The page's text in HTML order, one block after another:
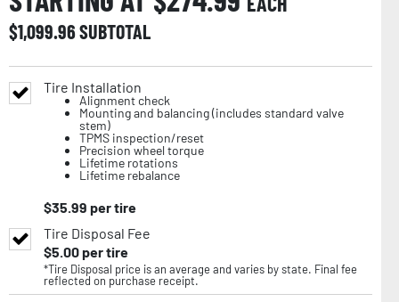
$1,099.96SUBTOTAL
Tire Installation
Alignment check
Mounting and balancing (includes standard valve
stem)
TPMS inspection/reset
Precision wheel torque
Lifetime rotations
Lifetime rebalance
$35.99 per tire
Tire Disposal Fee
$5.00per tire
*Tire Disposal price is an average and varies by state. Final fee
reflected on purchase receipt.